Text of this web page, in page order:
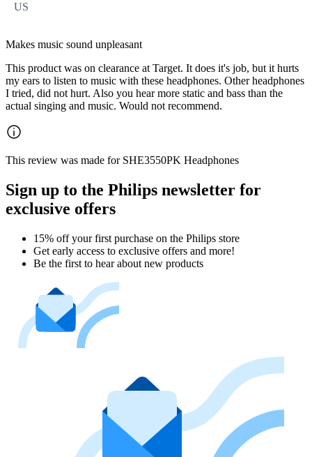
US
Makes music sound unpleasant
This product was on clearance at Target. It does it's job, but it hurts
my ears to listen to music with these headphones. Other headphones
I tried, did not hurt. Also you hear more static and bass than the
actual singing and music. Would not recommend.
This review was made for SHE3550PK Headphones
Sign up to the Philips newsletter for
exclusive offers
15% off your first purchase on the Philips store​
Get early access to exclusive offers and more!
Be the first to hear about new products